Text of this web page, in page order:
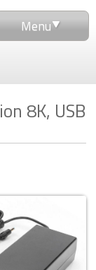
Menu
8K, USB